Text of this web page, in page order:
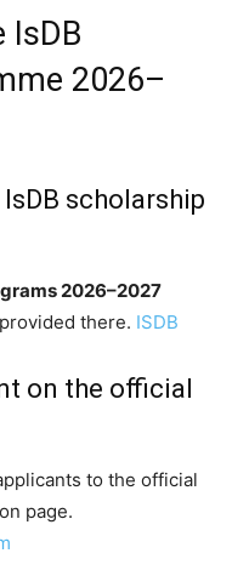
IsDB
2026–
scholarship
2026–2027
there. ISDB
on the official
to the official
page.